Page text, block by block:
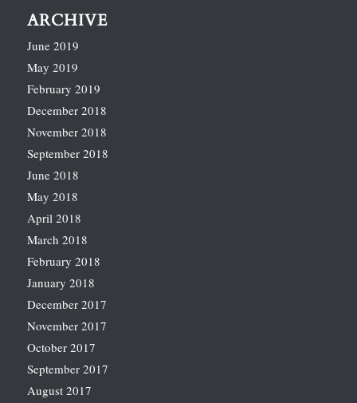
ARCHIVE
June 2019
May 2019
February 2019
December 2018
November 2018
September 2018
June 2018
May 2018
April 2018
March 2018
February 2018
January 2018
December 2017
November 2017
October 2017
September 2017
August 2017